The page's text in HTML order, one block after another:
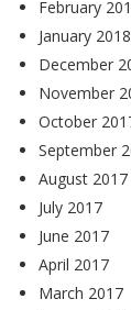
February
January 2018
December
November
October
September
August 2017
July 2017
June 2017
April 2017
March 2017